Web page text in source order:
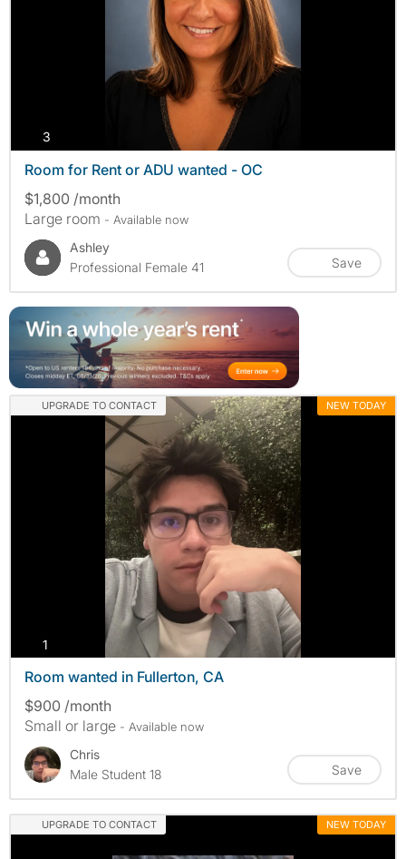
3
Room for Rent or ADU wanted - OC
$1,800 /month
Large room - Available now
Ashley
Professional Female 41
Save
UPGRADE TO CONTACT NEW TODAY
1
Room wanted in Fullerton, CA
$900 /month
Small or large - Available now
Chris
Male Student 18
Save
UPGRADE TO CONTACT NEW TODAY